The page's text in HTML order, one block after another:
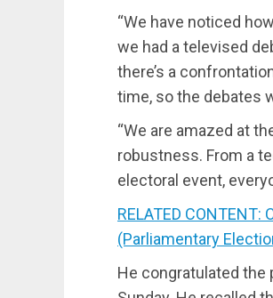
“We have noticed
we had a televised
there’s a
time, so the debates
“We are amazed at
robustness. From a
electoral event,
RELATED
(Parliamentary
He congratulated the